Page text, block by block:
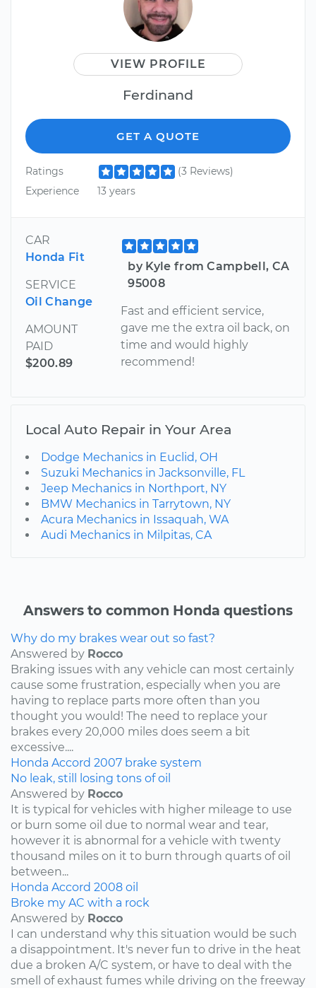
VIEW PROFILE
Ferdinand
GET A QUOTE
Ratings
(3 Reviews)
Experience
13 years
CAR
Honda Fit
SERVICE
Oil Change
AMOUNT
PAID
$200.89
by Kyle from Campbell, CA
95008
Fast and efficient service,
gave me the extra oil back, on
time and would highly
recommend!
Local Auto Repair in Your Area
Dodge Mechanics in Euclid, OH
Suzuki Mechanics in Jacksonville, FL
Jeep Mechanics in Northport, NY
BMW Mechanics in Tarrytown, NY
Acura Mechanics in Issaquah, WA
Audi Mechanics in Milpitas, CA
Answers to common Honda questions
Why do my brakes wear out so fast?
Answered by Rocco
Braking issues with any vehicle can most certainly
cause some frustration, especially when you are
having to replace parts more often than you
thought you would! The need to replace your
brakes every 20,000 miles does seem a bit
excessive....
Honda Accord 2007 brake system
No leak, still losing tons of oil
Answered by Rocco
It is typical for vehicles with higher mileage to use
or burn some oil due to normal wear and tear,
however it is abnormal for a vehicle with twenty
thousand miles on it to burn through quarts of oil
between...
Honda Accord 2008 oil
Broke my AC with a rock
Answered by Rocco
I can understand why this situation would be such
a disappointment. It's never fun to drive in the heat
due a broken A/C system, or have to deal with the
smell of exhaust fumes while driving on the freeway